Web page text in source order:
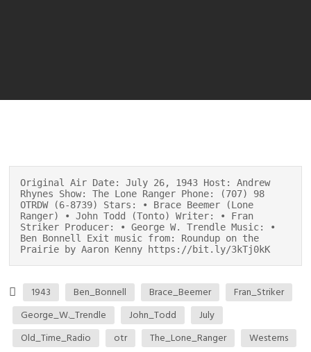
Original Air Date: July 26, 1943 Host: Andrew
Rhynes Show: The Lone Ranger Phone: (707) 98
OTRDW (6-8739) Stars: • Brace Beemer (Lone
Ranger) • John Todd (Tonto) Writer: • Fran
Striker Producer: • George W. Trendle Music: •
Ben Bonnell Exit music from: Roundup on the
Prairie by Aaron Kenny https://bit.ly/3kTj0kK
1943 Ben_Bonnell Brace_Beemer
Fran_Striker
George_W._Trendle
John_Todd
July
Old_Time_Radio
otr The_Lone_Ranger Westerns